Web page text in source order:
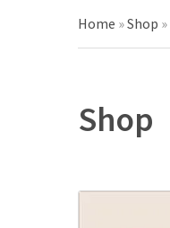
Home »Shop »
Shop